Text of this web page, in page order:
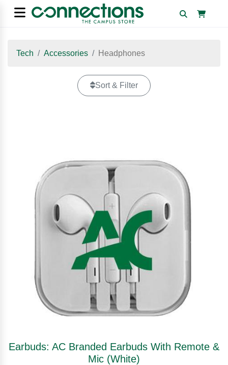
Tech Accessories Headphones
Sort & Filter
Earbuds: AC Branded Earbuds With Remote &
Mic (White)